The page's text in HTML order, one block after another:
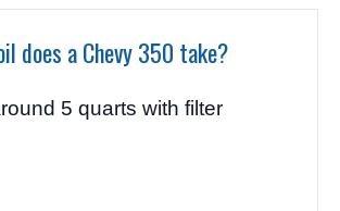
does a Chevy 350 take?
5 quarts with filter